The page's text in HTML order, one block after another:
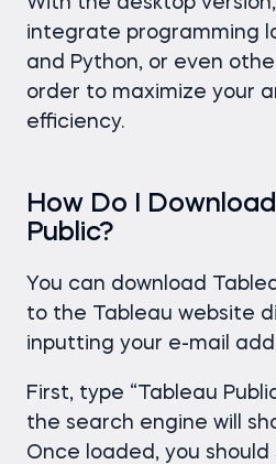
integrate programming
and Python, or even
order to maximize your
efficiency.
How Do I
Public?
You can download
to the Tableau website
inputting your e-mail
First, type “Tableau
the search engine will
Once loaded, you